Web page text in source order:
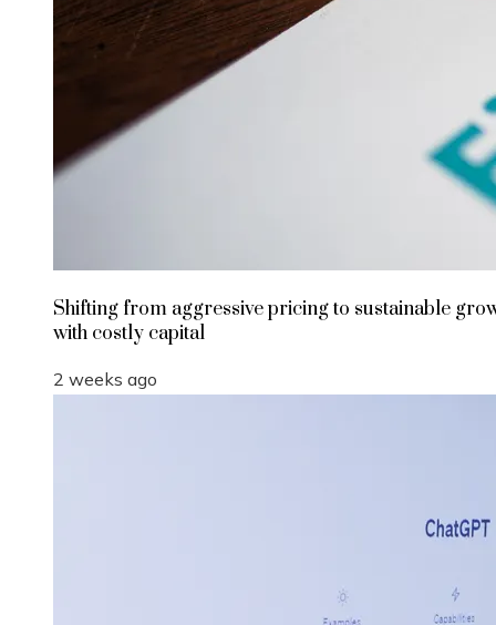
Shifting from aggressive pricing to sustainable
with costly capital
2 weeks ago